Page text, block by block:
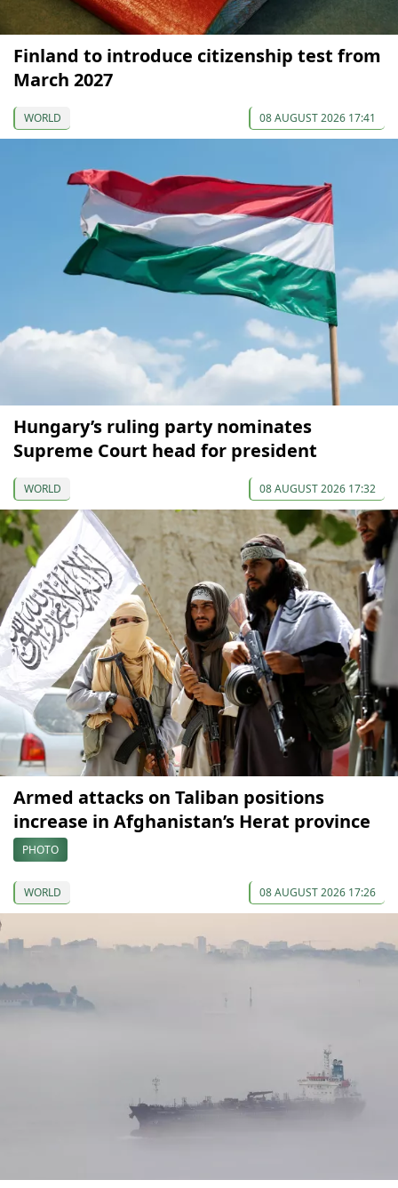
Finland to introduce citizenship test from
March 2027
WORLD 08 AUGUST 2026 17:41
Hungary’s ruling party nominates
Supreme Court head for president
WORLD 08 AUGUST 2026 17:32
Armed attacks on Taliban positions
increase in Afghanistan’s Herat province
PHOTO
WORLD 08 AUGUST 2026 17:26